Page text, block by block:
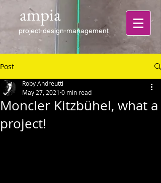
ampia
project-design-management
Post
Moncler Kitzbühel, what a
project!
Roby Andreutti
May 27, 2021 0 min read